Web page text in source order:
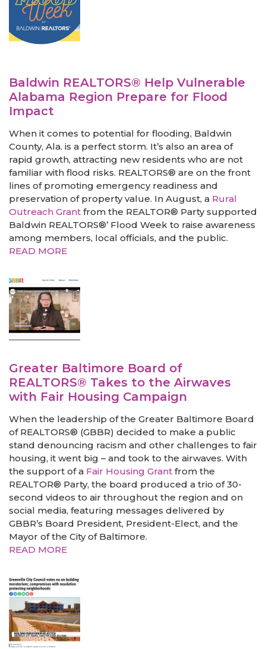
Baldwin REALTORS® Help Vulnerable
Alabama Region Prepare for Flood
Impact
When it comes to potential for flooding, Baldwin
County, Ala. is a perfect storm. It’s also an area of
rapid growth, attracting new residents who are not
familiar with flood risks. REALTORS® are on the front
lines of promoting emergency readiness and
preservation of property value. In August, a Rural
Outreach Grant from the REALTOR® Party supported
Baldwin REALTORS®’ Flood Week to raise awareness
among members, local officials, and the public.
READ MORE
Greater Baltimore Board of
REALTORS® Takes to the Airwaves
with Fair Housing Campaign
When the leadership of the Greater Baltimore Board
of REALTORS® (GBBR) decided to make a public
stand denouncing racism and other challenges to fair
housing, it went big – and took to the airwaves. With
the support of a Fair Housing Grant from the
REALTOR® Party, the board produced a trio of 30-
second videos to air throughout the region and on
social media, featuring messages delivered by
GBBR’s Board President, President-Elect, and the
Mayor of the City of Baltimore.
READ MORE